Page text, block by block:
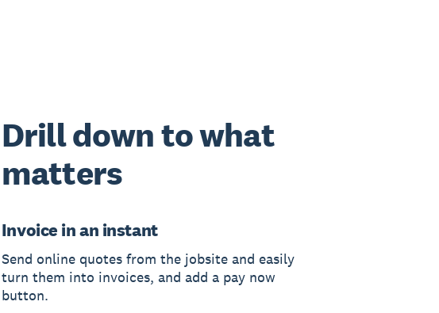
Drill down to what
matters
Invoice in an instant
Send online quotes from the jobsite and easily
turn them into invoices, and add a pay now
button.